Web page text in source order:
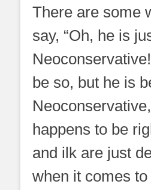
There are some
say, “Oh, he is
be so, but he is
happens to be
and ilk are just
when it comes